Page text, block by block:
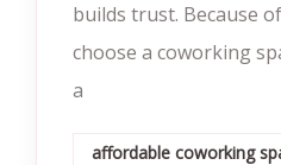
builds trust. Because
choose a coworking
a
affordable coworking